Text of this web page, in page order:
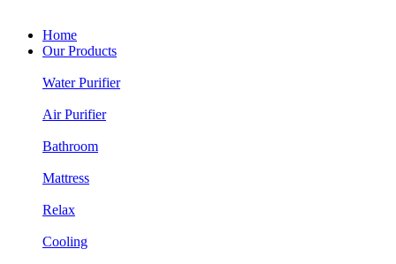
Home
Our Products
Water Purifier
Air Purifier
Bathroom
Mattress
Relax
Cooling